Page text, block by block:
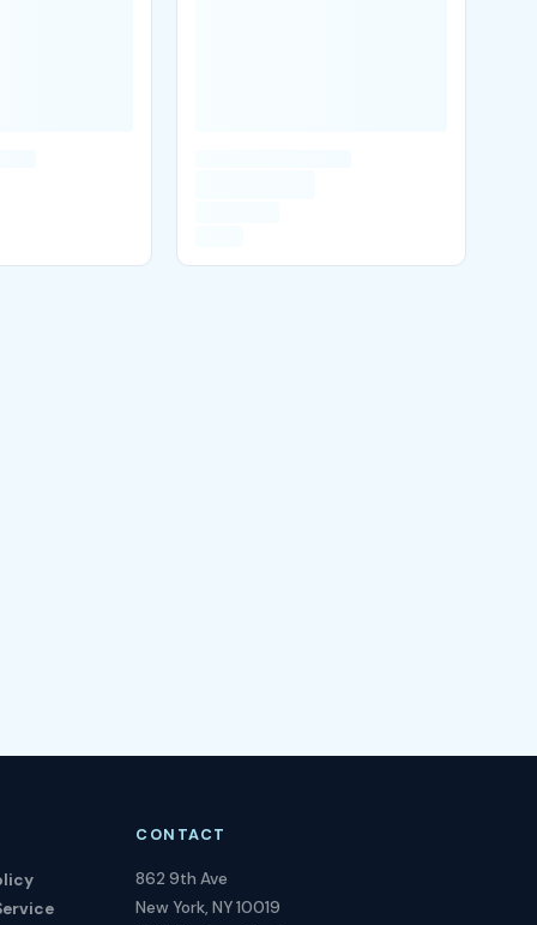
CONTACT
862 9th Ave
New York, NY 10019